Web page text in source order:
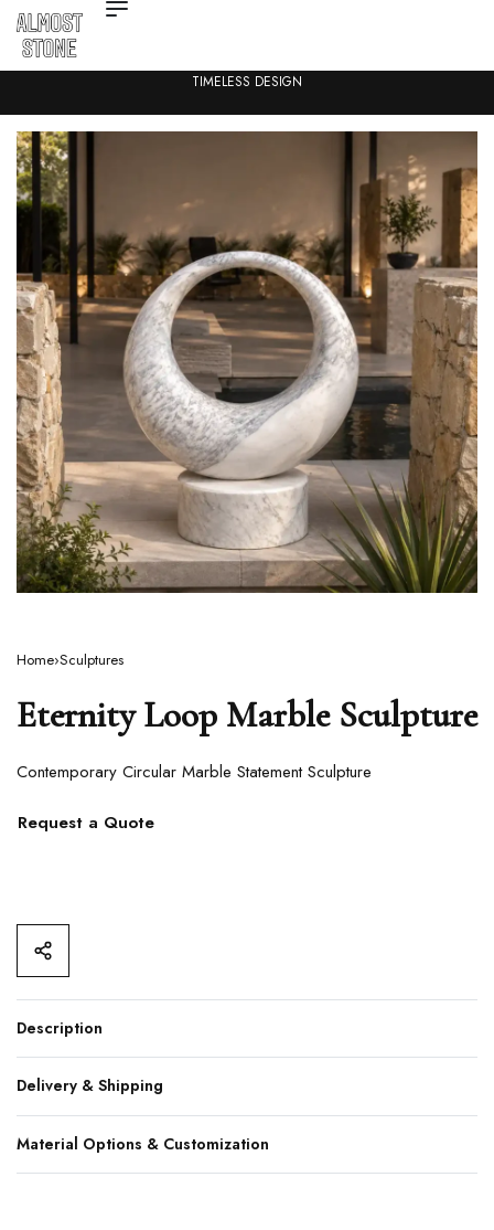
TIMELESS DESIGN
Home›Sculptures
Eternity Loop Marble Sculpture
Contemporary Circular Marble Statement Sculpture
Request a Quote
Description
Delivery & Shipping
Material Options & Customization